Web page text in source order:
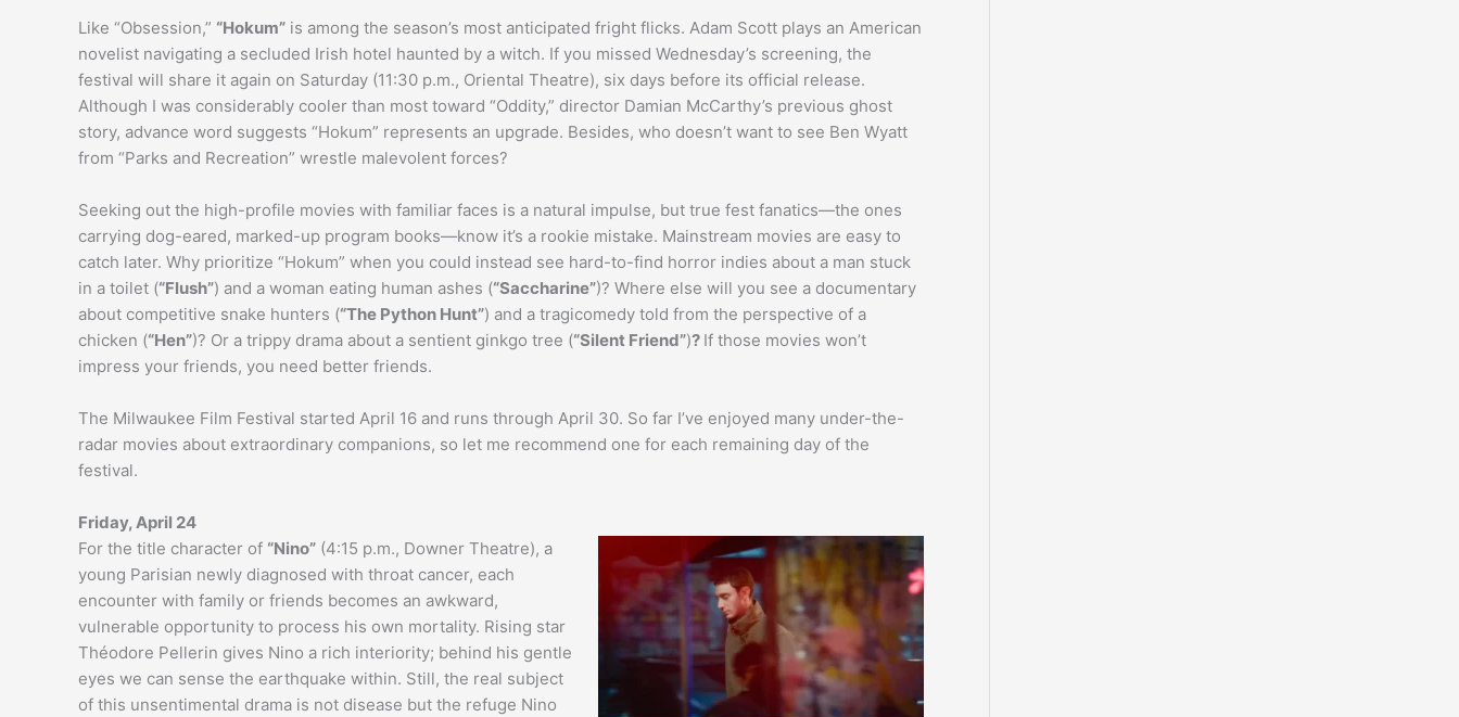
Like “Obsession,” “Hokum” is among the season’s most anticipated fright flicks. Adam Scott plays an American
novelist navigating a secluded Irish hotel haunted by a witch. If you missed Wednesday’s screening, the
festival will share it again on Saturday (11:30 p.m., Oriental Theatre), six days before its official release.
Although I was considerably cooler than most toward “Oddity,” director Damian McCarthy’s previous ghost
story, advance word suggests “Hokum” represents an upgrade. Besides, who doesn’t want to see Ben Wyatt
from “Parks and Recreation” wrestle malevolent forces?
Seeking out the high-profile movies with familiar faces is a natural impulse, but true fest fanatics—the ones
carrying dog-eared, marked-up program books—know it’s a rookie mistake. Mainstream movies are easy to
catch later. Why prioritize “Hokum” when you could instead see hard-to-find horror indies about a man stuck
in a toilet (“Flush”) and a woman eating human ashes (“Saccharine”)? Where else will you see a documentary
about competitive snake hunters (“The Python Hunt”) and a tragicomedy told from the perspective of a
chicken (“Hen”)? Or a trippy drama about a sentient ginkgo tree (“Silent Friend”)? If those movies won’t
impress your friends, you need better friends.
The Milwaukee Film Festival started April 16 and runs through April 30. So far I’ve enjoyed many under-the-
radar movies about extraordinary companions, so let me recommend one for each remaining day of the
festival.
Friday, April 24
For the title character of “Nino” (4:15 p.m., Downer Theatre), a
young Parisian newly diagnosed with throat cancer, each
encounter with family or friends becomes an awkward,
vulnerable opportunity to process his own mortality. Rising star
Théodore Pellerin gives Nino a rich interiority; behind his gentle
eyes we can sense the earthquake within. Still, the real subject
of this unsentimental drama is not disease but the refuge Nino